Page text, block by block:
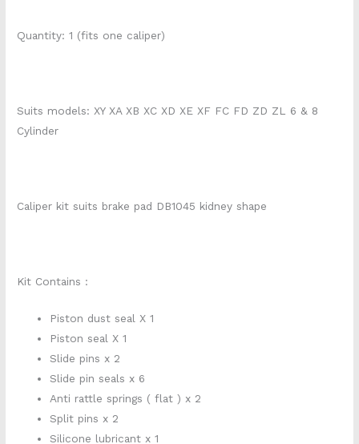
Quantity: 1 (fits one caliper)
Suits models: XY XA XB XC XD XE XF FC FD ZD ZL 6 & 8
Cylinder
Caliper kit suits brake pad DB1045 kidney shape
Kit Contains :
Piston dust seal X 1
Piston seal X 1
Slide pins x 2
Slide pin seals x 6
Anti rattle springs ( flat ) x 2
Split pins x 2
Silicone lubricant x 1